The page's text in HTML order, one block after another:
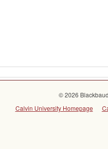
© 2026
Calvin University Homepage